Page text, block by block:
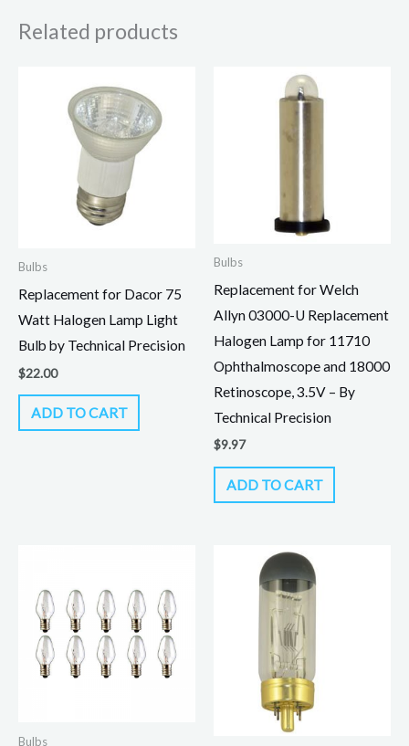
Related products
Bulbs
Replacement for Dacor 75
Watt Halogen Lamp Light
Bulb by Technical Precision
$22.00
ADD TO CART
Bulbs
Replacement for Welch
Allyn 03000-U Replacement
Halogen Lamp for 11710
Ophthalmoscope and 18000
Retinoscope, 3.5V – By
Technical Precision
$9.97
ADD TO CART
Bulbs